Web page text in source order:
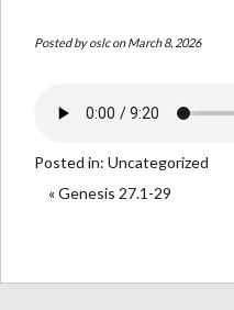
Posted byoslcon March 8, 2026
Posted in: Uncategorized
« Genesis 27.1-29